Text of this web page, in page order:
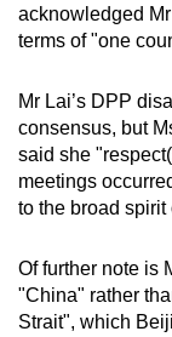
acknowledged
terms of "one
Mr Lai’s DPP
consensus, but
said she
meetings
to the broad spirit
Of further note is
"China" rather
Strait", which